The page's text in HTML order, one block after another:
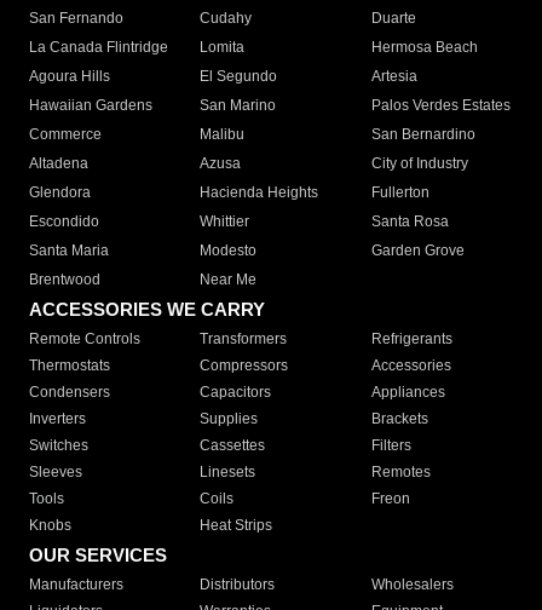
San Fernando
Cudahy
Duarte
La Canada Flintridge
Lomita
Hermosa Beach
Agoura Hills
El Segundo
Artesia
Hawaiian Gardens
San Marino
Palos Verdes Estates
Commerce
Malibu
San Bernardino
Altadena
Azusa
City of Industry
Glendora
Hacienda Heights
Fullerton
Escondido
Whittier
Santa Rosa
Santa Maria
Modesto
Garden Grove
Brentwood
Near Me
ACCESSORIES WE CARRY
Remote Controls Transformers
Refrigerants
Thermostats
Compressors
Accessories
Condensers
Capacitors
Appliances
Inverters
Supplies
Brackets
Switches
Cassettes
Filters
Sleeves
Linesets
Remotes
Tools
Coils
Freon
Knobs
Heat Strips
OUR SERVICES
Manufacturers Distributors
Wholesalers